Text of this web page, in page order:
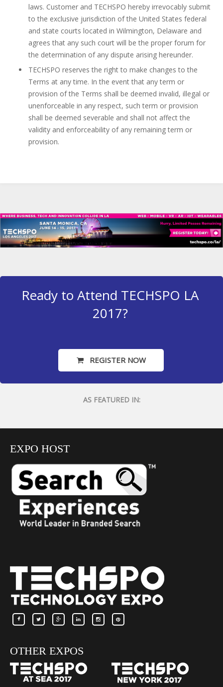
laws. Customer and TECHSPO hereby irrevocably submit
to the exclusive jurisdiction of the United States federal
and state courts located in Wilmington, Delaware and
agrees that any such court will be the proper forum for
the determination of any dispute arising hereunder.
TECHSPO reserves the right to make changes to the
Terms at any time. In the event that any term or
provision of the Terms shall be deemed invalid, illegal or
unenforceable in any respect, such term or provision
shall be deemed severable and shall not affect the
validity and enforceability of any remaining term or
provision.
Ready to Attend TECHSPO LA
2017?
REGISTER NOW
AS FEATURED IN:
EXPO HOST
OTHER EXPOS